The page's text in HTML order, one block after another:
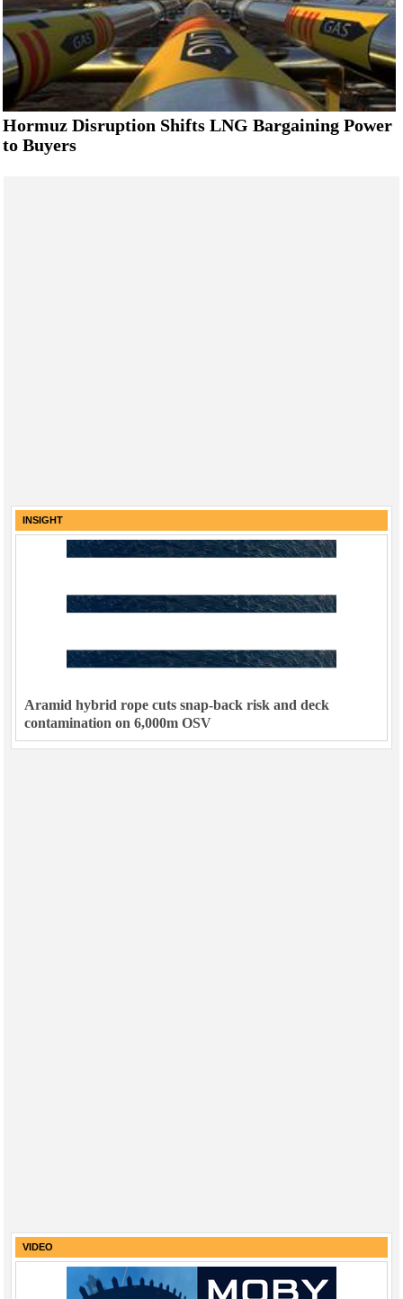
Hormuz Disruption Shifts LNG Bargaining Power
to Buyers
INSIGHT
Aramid hybrid rope cuts snap-back risk and deck
contamination on 6,000m OSV
VIDEO